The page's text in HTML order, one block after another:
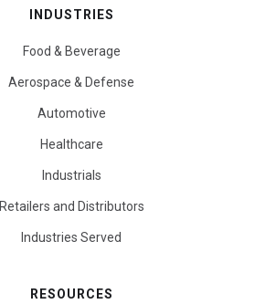
INDUSTRIES
Food & Beverage
Aerospace & Defense
Automotive
Healthcare
Industrials
Retailers and Distributors
Industries Served
RESOURCES